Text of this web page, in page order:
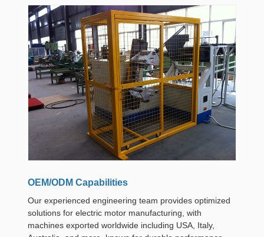
OEM/ODM Capabilities
Our experienced engineering team provides optimized
solutions for electric motor manufacturing, with
machines exported worldwide including USA, Italy,